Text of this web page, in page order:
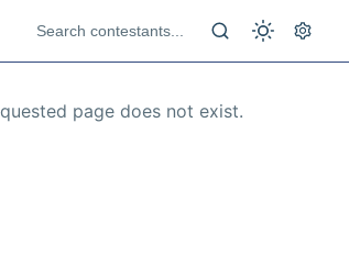
page does not exist.